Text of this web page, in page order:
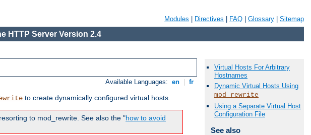
Modules Directives FAQ Glossary Sitemap
HTTP Server Version 2.4
Available Languages: en fr
to create dynamically configured virtual hosts.
to mod_rewrite. See also the "how to avoid
Virtual Hosts For Arbitrary
Hostnames
Dynamic Virtual Hosts Using
mod_rewrite
Using a Separate Virtual Host
Configuration File
See also